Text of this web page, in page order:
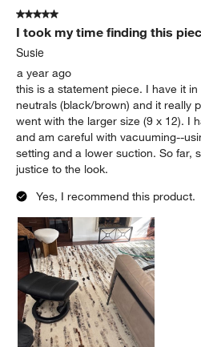
5 out of 5 stars.
I took my time finding this
Susie
a year ago
this is a statement piece. I have it
neutrals (black/brown) and it really
went with the larger size (9 x 12). I
and am careful with vacuuming--
setting and a lower suction. So far,
justice to the look.
Yes, I recommend this product.